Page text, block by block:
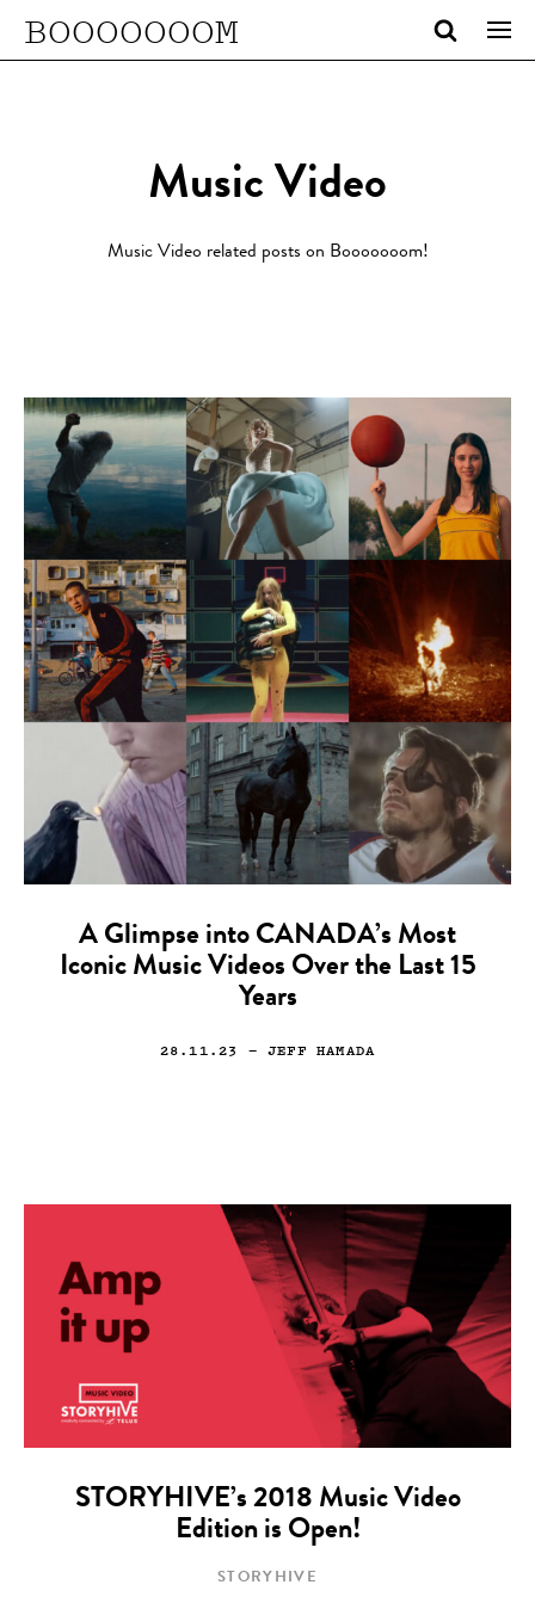
BOOOOOOOM
Music Video
Music Video related posts on Booooooom!
A Glimpse into CANADA’s Most
Iconic Music Videos Over the Last 15
Years
28.11.23 — JEFF HAMADA
STORYHIVE’s 2018 Music Video
Edition is Open!
STORYHIVE